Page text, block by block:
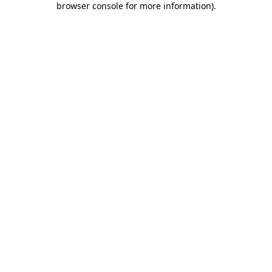
browser console for more information).